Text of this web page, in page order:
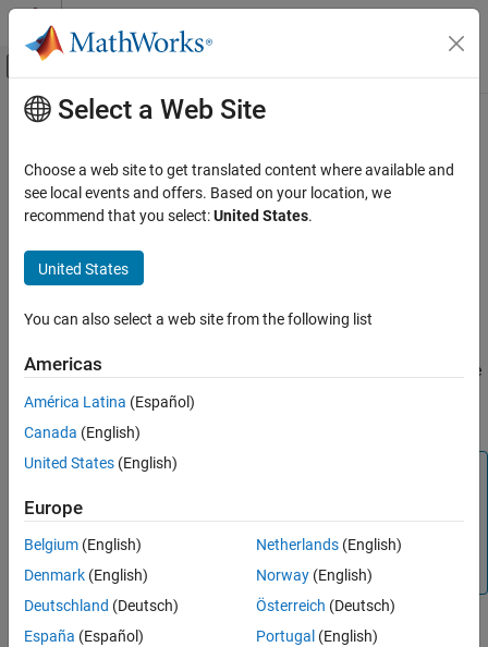
Skip to content
Off-Canvas Navigation Menu Toggle
Documentation Home
Automated Driving Toolbox
Scenarios from Real-World Sensor Data
ON THIS PAGE
Creation
Properties
Object Functions
Examples
Version History
See Also
Main Content
imageAssetGenerator
3-D asset generation from single view camera images
Since R2025a
Description
Automated Driving Toolbox add-on.
The imageAssetGenerator
object generates 3-D assets from single
view camera images by using a pretrained TripoSR 3-D asset
generator model
Note
theTripoSRmodel for its first use. For more information on
how to download the model, seeOptional Set Up for
Scenario Generation
Creation
Select a Web Site
Choose a web site to get translated content where available and
see local events and offers. Based on your location, we
recommend that you select:United States.
United States
You can also select a web site from the following list
Americas
América Latina (Español)
Canada (English)
United States (English)
Europe
Belgium (English)
Denmark (English)
Deutschland (Deutsch)
España (Español)
Netherlands(English)
Norway(English)
Österreich (Deutsch)
Portugal (English)